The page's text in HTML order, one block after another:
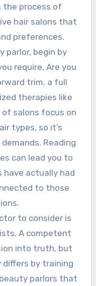
the process of
hair salons that
preferences.
parlor, begin by
require. Are you
trim, a full
therapies like
salons focus on
types, so it’s
Reading
can lead you to
have actually had
to those
to consider is
A competent
into truth, but
differs by training
parlors that